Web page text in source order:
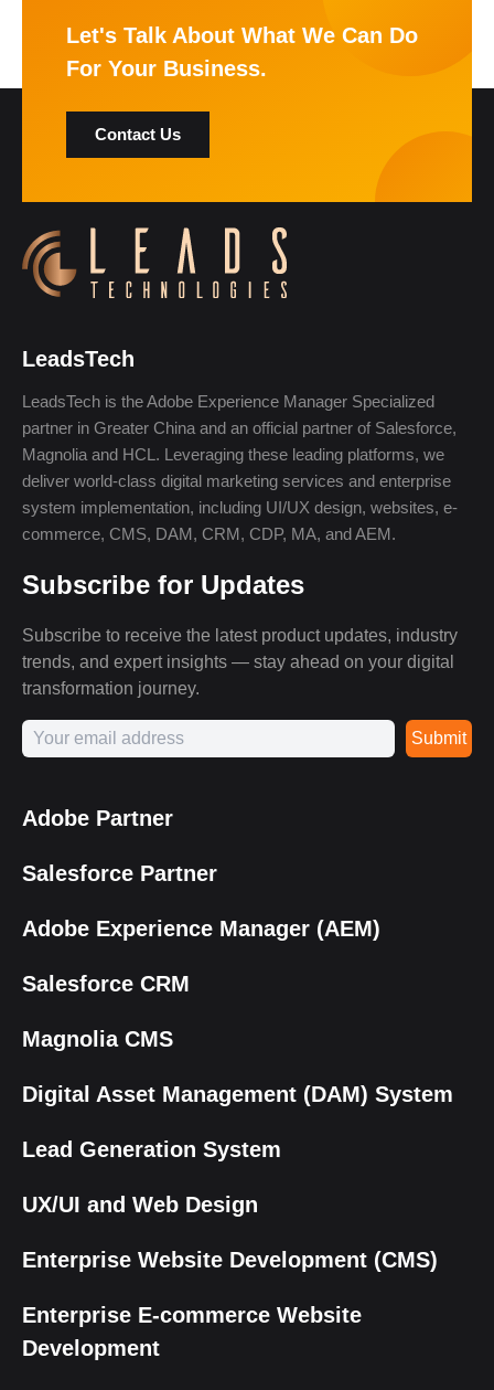
Let's Talk About What We Can Do
For Your Business.
Contact Us
LeadsTech
LeadsTech is the Adobe Experience Manager Specialized
partner in Greater China and an official partner of Salesforce,
Magnolia and HCL. Leveraging these leading platforms, we
deliver world-class digital marketing services and enterprise
system implementation, including UI/UX design, websites, e-
commerce, CMS, DAM, CRM, CDP, MA, and AEM.
Subscribe for Updates
Subscribe to receive the latest product updates, industry
trends, and expert insights — stay ahead on your digital
transformation journey.
Submit
Adobe Partner
Salesforce Partner
Adobe Experience Manager (AEM)
Salesforce CRM
Magnolia CMS
Digital Asset Management (DAM) System
Lead Generation System
UX/UI and Web Design
Enterprise Website Development (CMS)
Enterprise E-commerce Website
Development